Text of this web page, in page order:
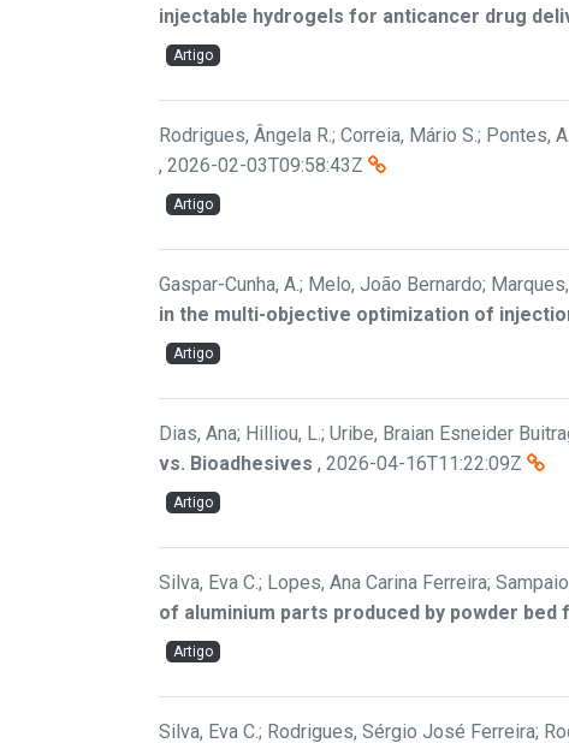
injectable hydrogels for anticancer drug
Artigo
Rodrigues, Ângela R.; Correia, Mário S.; Pontes,
, 2026-02-03T09:58:43Z
Artigo
Gaspar-Cunha, A.; Melo, João Bernardo;
in the multi-objective optimization of
Artigo
Dias, Ana; Hilliou, L.; Uribe, Braian Esneider
vs. Bioadhesives , 2026-04-16T11:22:09Z
Artigo
Silva, Eva C.; Lopes, Ana Carina Ferreira;
of aluminium parts produced by powder bed
Artigo
Silva, Eva C.; Rodrigues, Sérgio José Ferreira;